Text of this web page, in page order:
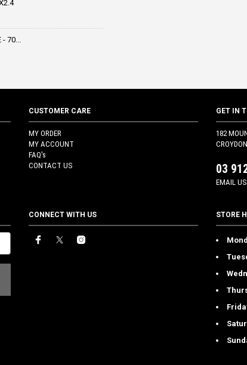
- 70...
CUSTOMER CARE
MY ORDER
MY ACCOUNT
FAQ's
CONTACT US
GET IN
182
03
EMAIL US
CONNECT WITH US STORE